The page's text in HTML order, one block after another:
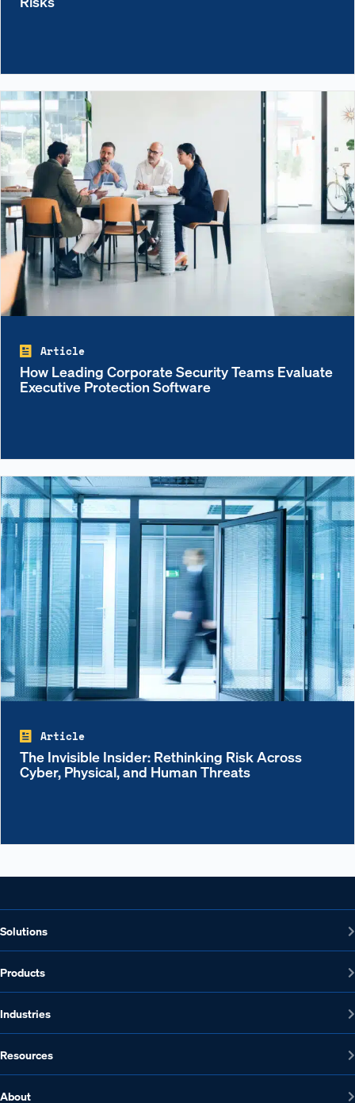
Article
How Leading Corporate Security Teams Evaluate
Executive Protection Software
Article
The Invisible Insider: Rethinking Risk Across
Cyber, Physical, and Human Threats
Solutions
Products
Industries
Resources
About